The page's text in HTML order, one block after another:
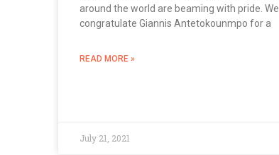
around the world are beaming with pride. We
congratulate Giannis Antetokounmpo for a
READ MORE »
July 21, 2021